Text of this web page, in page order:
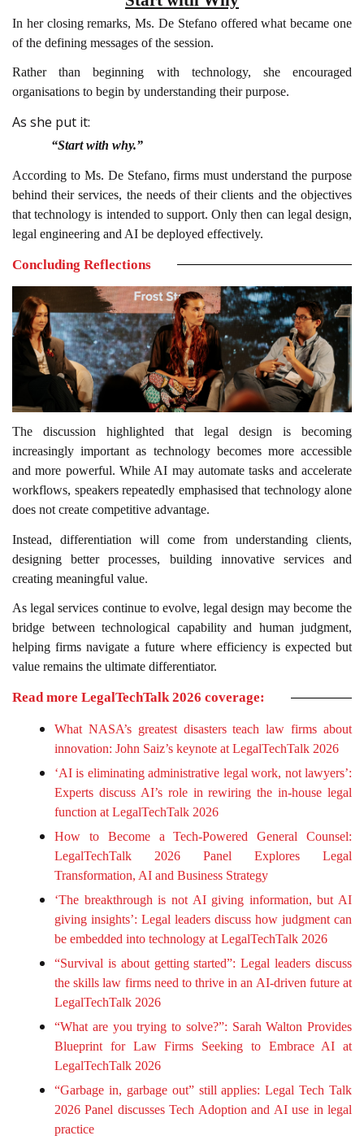
In her closing remarks, Ms. De Stefano offered what became one
of the defining messages of the session.
Rather than beginning with technology, she encouraged
organisations to begin by understanding their purpose.
As she put it:
“Start with why.”
According to Ms. De Stefano, firms must understand the purpose
behind their services, the needs of their clients and the objectives
that technology is intended to support. Only then can legal design,
legal engineering and AI be deployed effectively.
Concluding Reflections
The discussion highlighted that legal design is becoming
increasingly important as technology becomes more accessible
and more powerful. While AI may automate tasks and accelerate
workflows, speakers repeatedly emphasised that technology alone
does not create competitive advantage.
Instead, differentiation will come from understanding clients,
designing better processes, building innovative services and
creating meaningful value.
As legal services continue to evolve, legal design may become the
bridge between technological capability and human judgment,
helping firms navigate a future where efficiency is expected but
value remains the ultimate differentiator.
Read more LegalTechTalk 2026 coverage:
What NASA’s greatest disasters teach law firms about
innovation: John Saiz’s keynote at LegalTechTalk 2026
‘AI is eliminating administrative legal work, not lawyers’:
Experts discuss AI’s role in rewiring the in-house legal
function at LegalTechTalk 2026
How to Become a Tech-Powered General Counsel:
LegalTechTalk 2026 Panel Explores Legal
Transformation, AI and Business Strategy
‘The breakthrough is not AI giving information, but AI
giving insights’: Legal leaders discuss how judgment can
be embedded into technology at LegalTechTalk 2026
“Survival is about getting started”: Legal leaders discuss
the skills law firms need to thrive in an AI-driven future at
LegalTechTalk 2026
“What are you trying to solve?”: Sarah Walton Provides
Blueprint for Law Firms Seeking to Embrace AI at
LegalTechTalk 2026
“Garbage in, garbage out” still applies: Legal Tech Talk
2026 Panel discusses Tech Adoption and AI use in legal
practice